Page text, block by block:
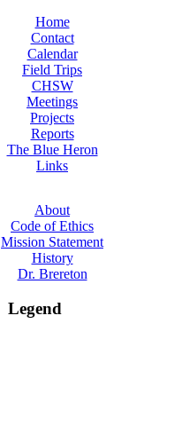
Home
Contact
Calendar
Field Trips
CHSW
Meetings
Projects
Reports
The Blue Heron
Links
About
Code of Ethics
Mission Statement
History
Dr. Brereton
Legend